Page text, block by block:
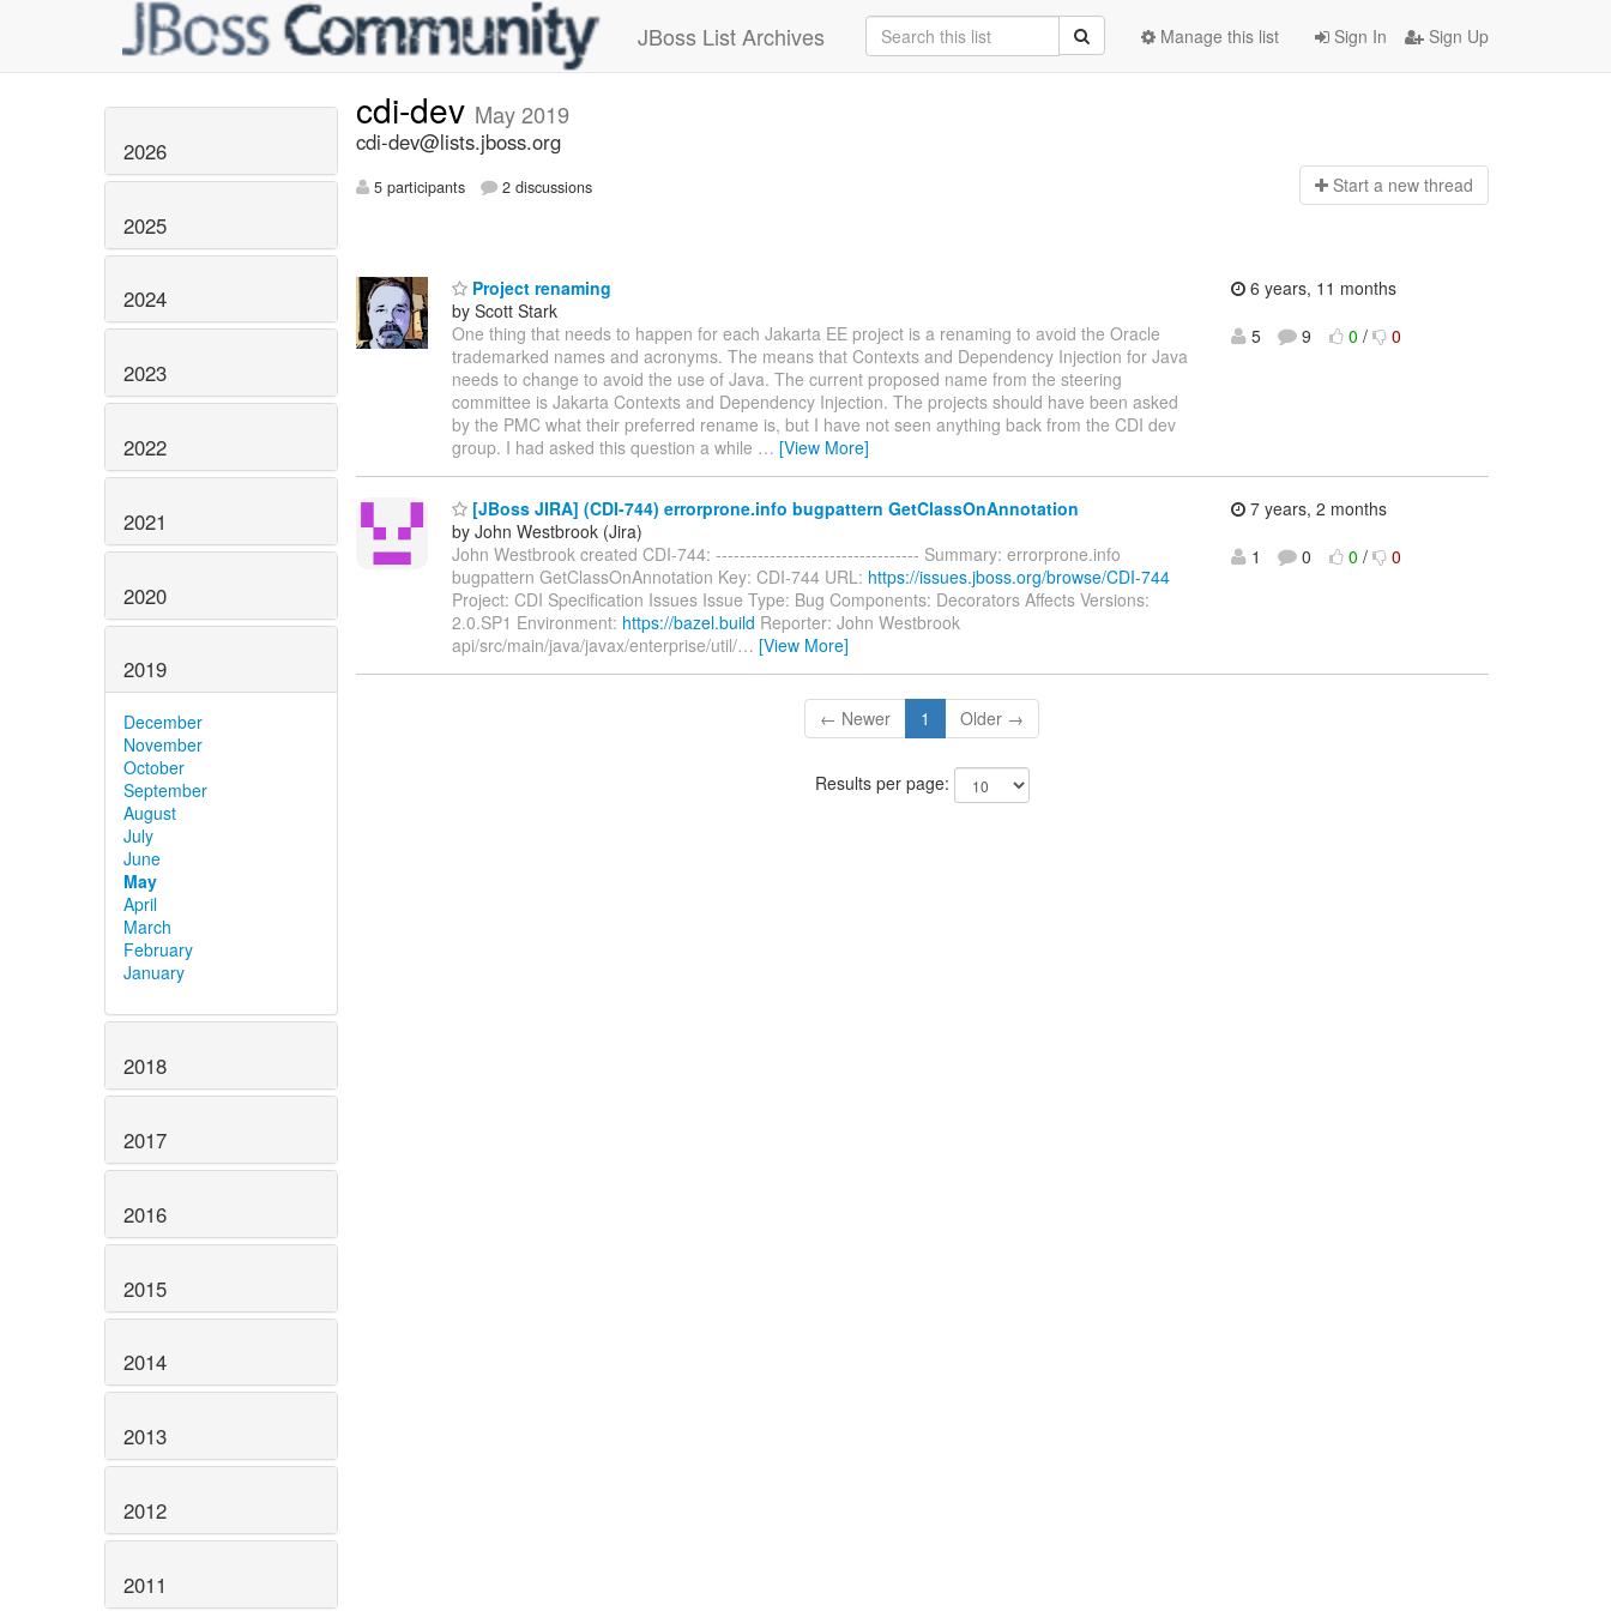
JBoss List Archives Sign In Sign Up
Manage this list
2026
2025
2024
2023
2022
2021
2020
2019
December
November
October
September
August
July
June
May
April
March
February
January
2018
2017
2016
2015
2014
2013
2012
2011
cdi-dev May 2019
cdi-dev@lists.jboss.org
5 participants 2 discussions Start a new thread
Project renaming
by Scott Stark
One thing that needs to happen for each Jakarta EE project is a renaming to avoid the Oracle
trademarked names and acronyms. The means that Contexts and Dependency Injection for Java
needs to change to avoid the use of Java. The current proposed name from the steering
committee is Jakarta Contexts and Dependency Injection. The projects should have been asked
by the PMC what their preferred rename is, but I have not seen anything back from the CDI dev
group. I had asked this question a while … [View More]
6 years, 11 months
5
9 0 / 0
[JBoss JIRA] (CDI-744) errorprone.info bugpattern GetClassOnAnnotation
by John Westbrook (Jira)
John Westbrook created CDI-744: ---------------------------------- Summary: errorprone.info
bugpattern GetClassOnAnnotation Key: CDI-744 URL: https://issues.jboss.org/browse/CDI-744
Project: CDI Specification Issues Issue Type: Bug Components: Decorators Affects Versions:
2.0.SP1 Environment: https://bazel.build Reporter: John Westbrook
api/src/main/java/javax/enterprise/util/… [View More]
7 years, 2 months
1
0 0 / 0
← Newer 1 Older →
Results per page: